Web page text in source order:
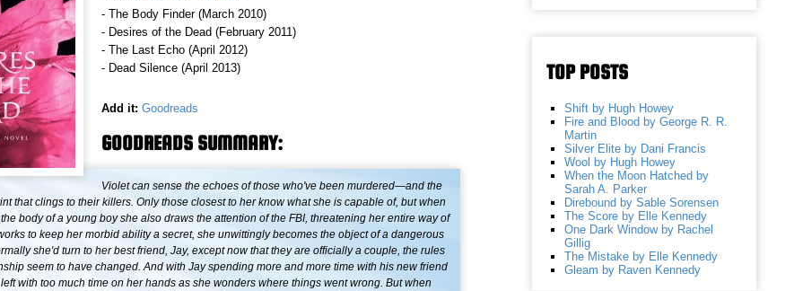
- The Body Finder (March 2010)
- Desires of the Dead (February 2011)
- The Last Echo (April 2012)
- Dead Silence (April 2013)
Add it: Goodreads
GOODREADS SUMMARY:
Violet can sense the echoes of those who've been murdered—and the
that clings to their killers. Only those closest to her know what she is capable of, but when
body of a young boy she also draws the attention of the FBI, threatening her entire way of
to keep her morbid ability a secret, she unwittingly becomes the object of a dangerous
she'd turn to her best friend, Jay, except now that they are officially a couple, the rules
seem to have changed. And with Jay spending more and more time with his new friend
with too much time on her hands as she wonders where things went wrong. But when
TOP POSTS
Shift by Hugh Howey
Fire and Blood by George R. R.
Martin
Silver Elite by Dani Francis
Wool by Hugh Howey
When the Moon Hatched by
Sarah A. Parker
Direbound by Sable Sorensen
The Score by Elle Kennedy
One Dark Window by Rachel
Gillig
The Mistake by Elle Kennedy
Gleam by Raven Kennedy